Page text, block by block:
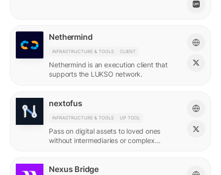
Nethermind
INFRASTRUCTURE & TOOLS CLIENT
Nethermind is an execution client that
supports the LUKSO network.
nextofus
INFRASTRUCTURE & TOOLS UP TOOL
Pass on digital assets to loved ones
without intermediaries or complex
Nexus Bridge